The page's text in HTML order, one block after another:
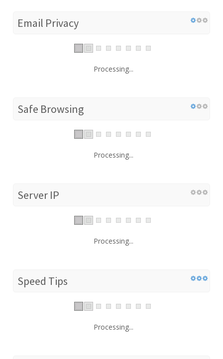
Email Privacy
Processing...
Safe Browsing
Processing...
Server IP
Processing...
Speed Tips
Processing...